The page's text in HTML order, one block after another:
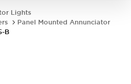
Lights
Panel Mounted Annunciator
B